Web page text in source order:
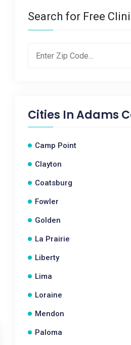
Search for Free
Cities InAdams
Camp Point
Clayton
Coatsburg
Fowler
Golden
La Prairie
Liberty
Lima
Loraine
Mendon
Paloma